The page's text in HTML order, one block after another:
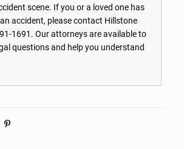
scene. If you or a loved one has
accident, please contact Hillstone
1691 . Our attorneys are available to
questions and help you understand